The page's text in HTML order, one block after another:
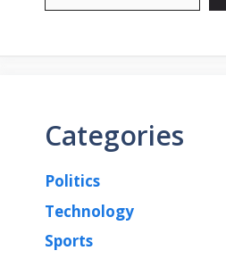
Categories
Politics
Technology
Sports